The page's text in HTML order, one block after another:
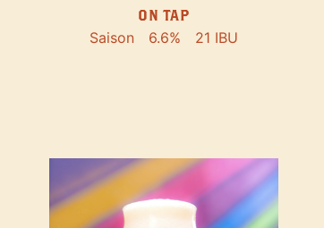
ON TAP
Saison 6.6% 21 IBU